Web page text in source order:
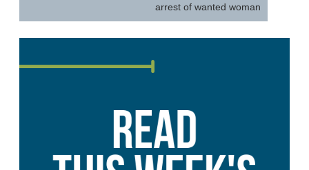
arrest of wanted woman